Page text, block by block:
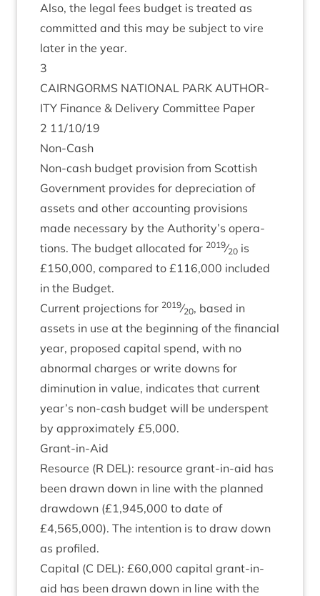
Also, the leg­al fees budget is treated as
com­mit­ted and this may be sub­ject to vire
later in the year.
3
CAIRNGORMS NATION­AL PARK AUTHOR­
ITY Fin­ance & Deliv­ery Com­mit­tee Paper
2 11/10/19
Non-Cash
Non-cash budget pro­vi­sion from Scot­tish
Gov­ern­ment provides for depre­ci­ation of
assets and oth­er account­ing pro­vi­sions
made neces­sary by the Authority’s oper­a­
tions. The budget alloc­ated for 2019⁄20 is
£150,000, com­pared to £116,000 included
in the Budget.
Cur­rent pro­jec­tions for 2019⁄20, based in
assets in use at the begin­ning of the fin­an­cial
year, pro­posed cap­it­al spend, with no
abnor­mal charges or write downs for
diminu­tion in value, indic­ates that cur­rent
year’s non-cash budget will be under­spent
by approx­im­ately £5,000.
Grant-in-Aid
Resource (R DEL): resource grant-in-aid has
been drawn down in line with the planned
draw­down (£1,945,000 to date of
£4,565,000). The inten­tion is to draw down
as profiled.
Cap­it­al (C DEL): £60,000 cap­it­al grant-in-
aid has been drawn down in line with the